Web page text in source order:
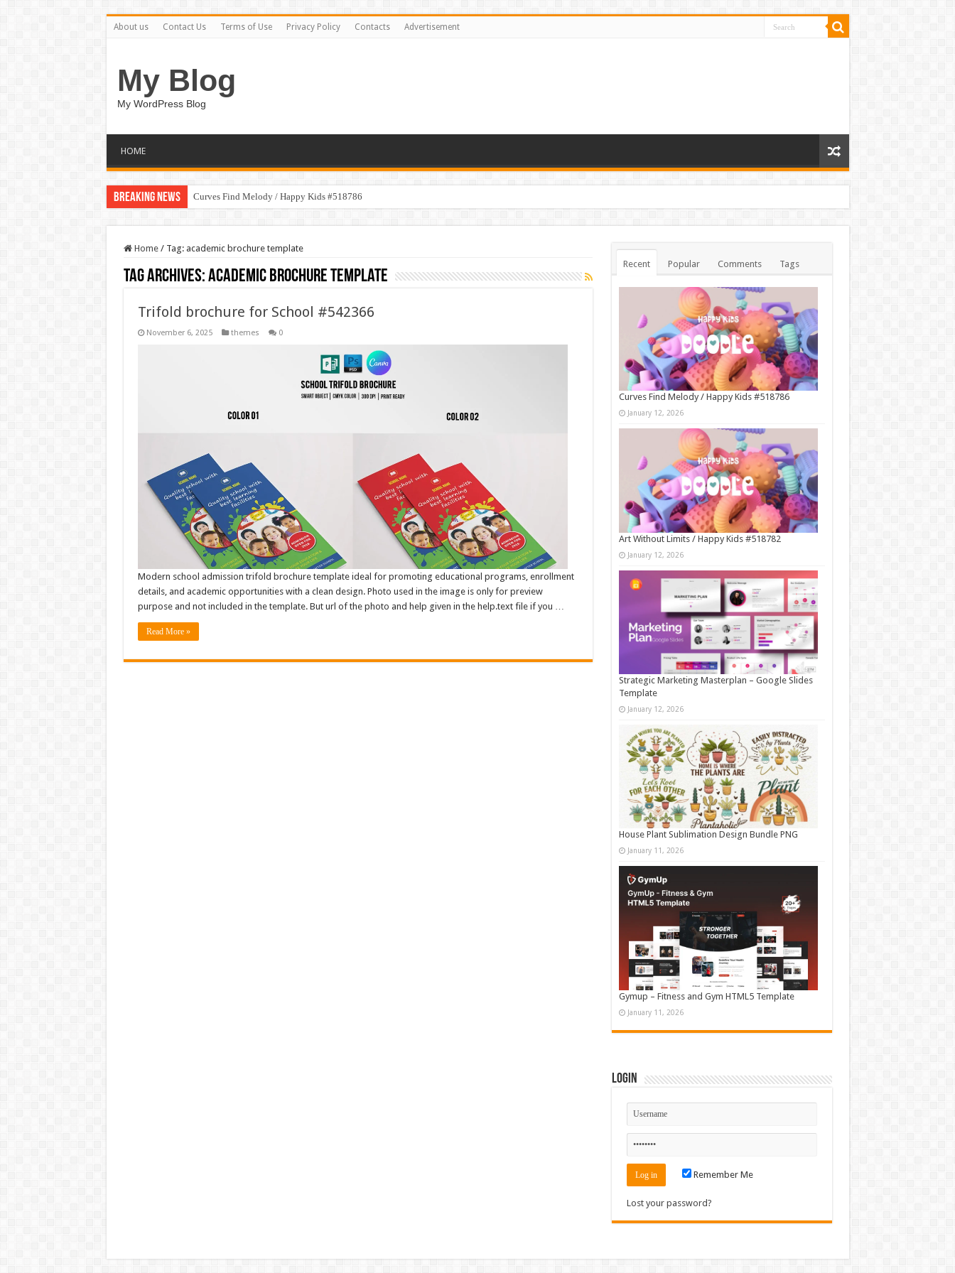
About us Contact Us Terms of Use Privacy Policy Contacts Advertisement
My Blog
My WordPress Blog
HOME
Breaking News Curves Find Melody / Happy Kids #518786
Home / Tag: academic brochure template
Tag Archives:academic brochure template
Trifold brochure for School #542366
November 6, 2025 themes 0
Modern school admission trifold brochure template ideal for promoting educational programs, enrollment
details, and academic opportunities with a clean design. Photo used in the image is only for preview
purpose and not included in the template. But url of the photo and help given in the help.text file if you …
Read More »
Recent Popular Comments Tags
Curves Find Melody / Happy Kids #518786
January 12, 2026
Art Without Limits / Happy Kids #518782
January 12, 2026
Strategic Marketing Masterplan – Google Slides
Template
January 12, 2026
House Plant Sublimation Design Bundle PNG
January 11, 2026
Gymup – Fitness and Gym HTML5 Template
January 11, 2026
Login
Remember Me
Lost your password?